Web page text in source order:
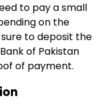
to pay a small
on the
to deposit the
of Pakistan
of payment.